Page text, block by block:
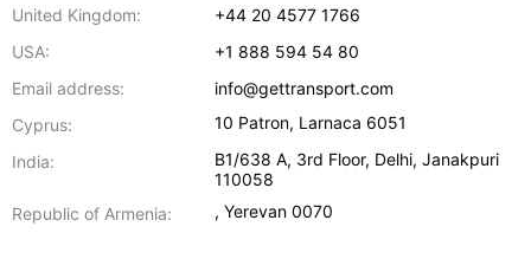
United Kingdom:
+44 20 4577 1766
USA:
+1 888 594 54 80
Email address:
info@gettransport.com
Cyprus:
10 Patron, Larnaca 6051
India:
B1/638 A, 3rd Floor, Delhi,Janakpuri
110058
Republic of Armenia:
,Yerevan 0070